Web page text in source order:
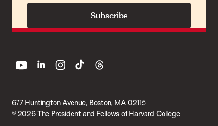
Subscribe
677 Huntington Avenue, Boston, MA 02115
© 2026 The President and Fellows of Harvard College
youtube linkedin instagram
tiktok threads